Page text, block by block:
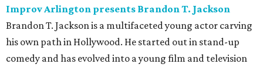
Improv Arlington presents Brandon T. Jackson
Brandon T. Jackson is a multifaceted young actor carving
his own path in Hollywood. He started out in stand-up
comedy and has evolved into a young film and television